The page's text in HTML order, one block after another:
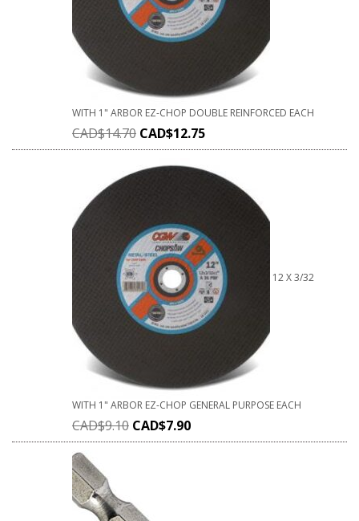
WITH 1" ARBOR EZ-CHOP DOUBLE REINFORCED EACH
CAD$14.70 CAD$12.75
12 X 3/32
WITH 1" ARBOR EZ-CHOP GENERAL PURPOSE EACH
CAD$9.10 CAD$7.90